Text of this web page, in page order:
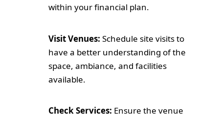
within your financial plan.
Visit Venues: Schedule site visits to
have a better understanding of the
space, ambiance, and facilities
available.
Check Services: Ensure the venue